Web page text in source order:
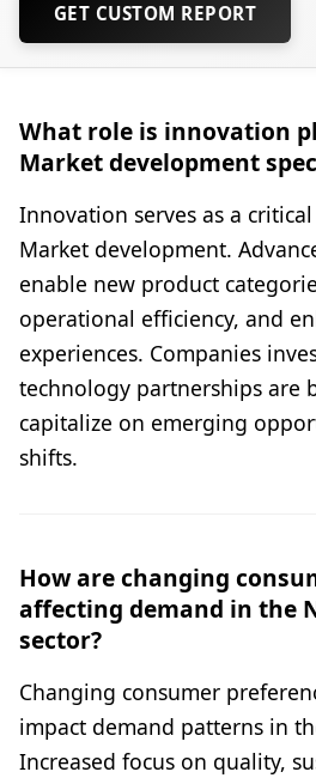
GET CUSTOM REPORT
What role is innovation
Market development
Innovation serves as a
Market development.
enable new product
operational efficiency, and
experiences. Companies
technology partnerships are
capitalize on emerging
shifts.
How are changing
affecting demand in the
sector?
Changing consumer
impact demand patterns in
Increased focus on quality,